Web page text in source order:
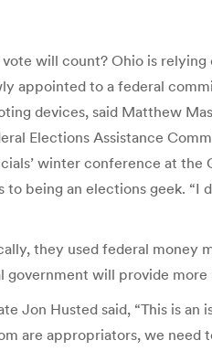
will count? Ohio is
appointed to a federal
devices, said Matthew
Elections Assistance
winter conference at
being an elections geek.
they used federal
will provide
Jon Husted said, “This is
are appropriators, we